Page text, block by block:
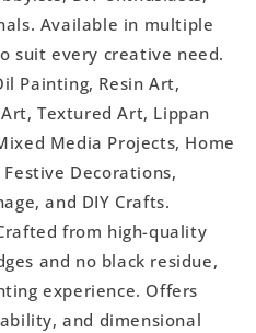
Available in multiple
suit every creative need.
Painting, Resin Art,
Textured Art, Lippan
Media Projects, Home
Decorations,
and DIY Crafts.
from high-quality
and no black residue,
experience. Offers
and dimensional